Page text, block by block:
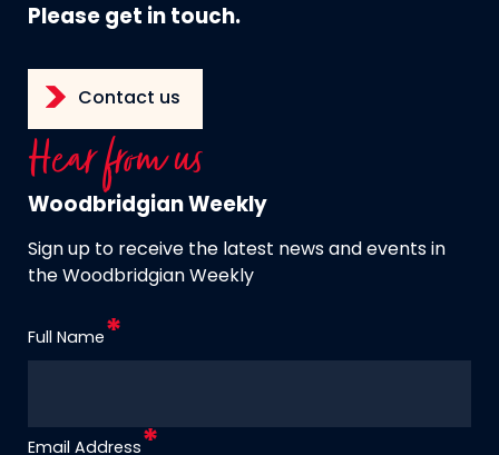
Please get in touch.
Contact us
Hear from us
Woodbridgian Weekly
Sign up to receive the latest news and events in
the Woodbridgian Weekly
Full Name
Email Address